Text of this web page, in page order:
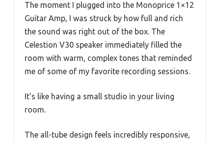
The moment I plugged into the Monoprice 1×12
Guitar Amp, I was struck by how full and rich
the sound was right out of the box. The
Celestion V30 speaker immediately filled the
room with warm, complex tones that reminded
me of some of my favorite recording sessions.
It’s like having a small studio in your living
room.
The all-tube design feels incredibly responsive,